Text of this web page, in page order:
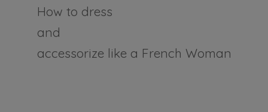
How to dress
and
accessorize like a French Woman